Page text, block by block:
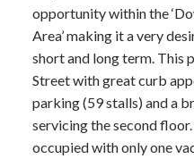
opportunity within the
Area’ making it a very
short and long term. This
Street with great curb
parking (59 stalls) and a
servicing the second
occupied with only one